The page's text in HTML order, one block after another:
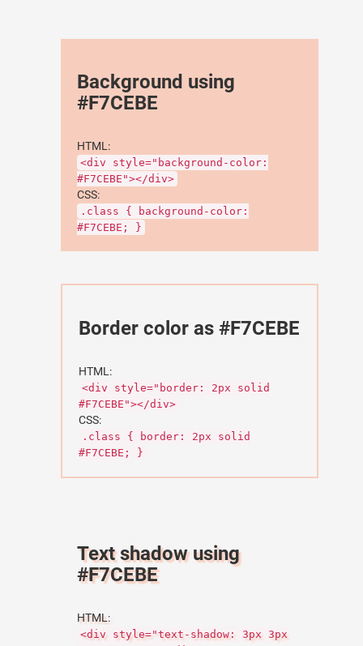
Background using
#F7CEBE
HTML:
<div style="background-color:
#F7CEBE"></div>
CSS:
.class { background-color:
#F7CEBE; }
Border color as #F7CEBE
HTML:
<div style="border: 2px solid
#F7CEBE"></div>
CSS:
.class { border: 2px solid
#F7CEBE; }
Text shadow using
#F7CEBE
HTML:
<div style="text-shadow: 3px 3px